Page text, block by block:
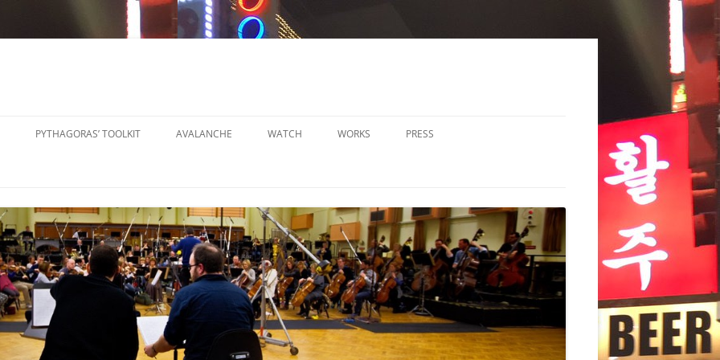
PYTHAGORAS’ TOOLKIT
PYTHAGORAS’ WORKSHOPS
TOOLKIT SHEET MUSIC
AVALANCHE WATCH WORKS
PERFORMERS)
LARGE ENSEMBLE (9+
PERFORMERS)
ORCHESTRA
OTHER CHOIR
PRESS